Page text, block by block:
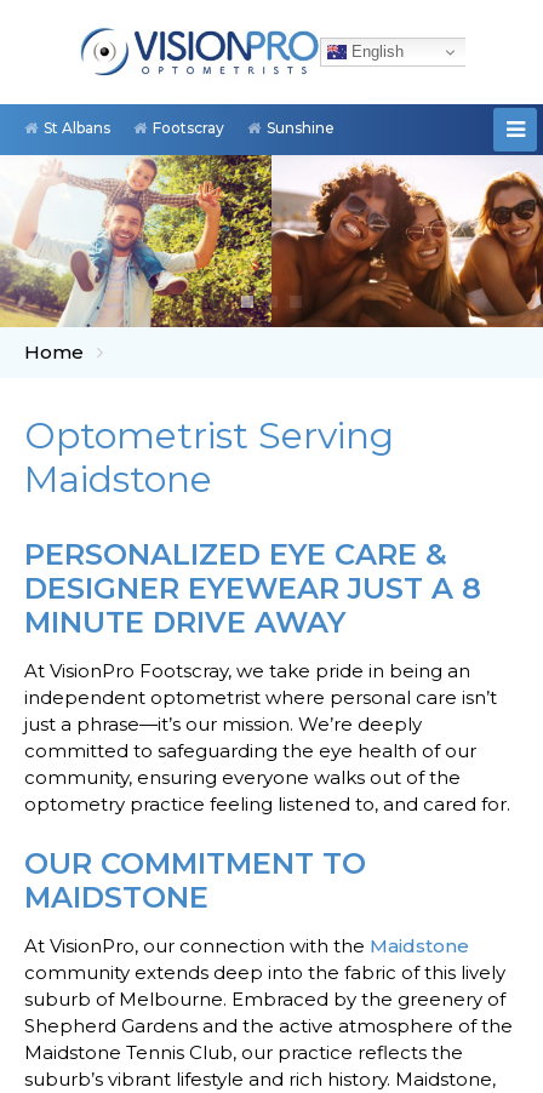
English
St Albans Footscray Sunshine
Home
Optometrist Serving
Maidstone
PERSONALIZED EYE CARE &
DESIGNER EYEWEAR JUST A 8
MINUTE DRIVE AWAY
At VisionPro Footscray, we take pride in being an
independent optometrist where personal care isn’t
just a phrase—it’s our mission. We’re deeply
committed to safeguarding the eye health of our
community, ensuring everyone walks out of the
optometry practice feeling listened to, and cared for.
OUR COMMITMENT TO
MAIDSTONE
At VisionPro, our connection with the Maidstone
community extends deep into the fabric of this lively
suburb of Melbourne. Embraced by the greenery of
Shepherd Gardens and the active atmosphere of the
Maidstone Tennis Club, our practice reflects the
suburb’s vibrant lifestyle and rich history. Maidstone,